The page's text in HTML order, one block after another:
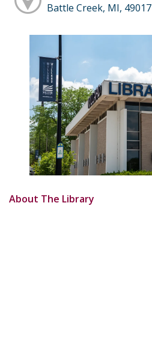
Battle Creek, MI, 49017
About The Library